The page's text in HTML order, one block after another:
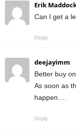
Erik
Can I get a
Reply
deejayimm
Better buy
As soon as
happen….
Reply